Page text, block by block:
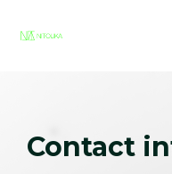
Contact